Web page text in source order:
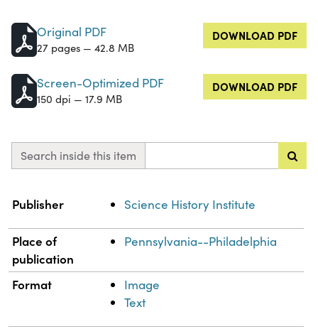
Original PDF
27 pages — 42.8 MB
DOWNLOAD PDF
Screen-Optimized PDF
150 dpi — 17.9 MB
DOWNLOAD PDF
Search inside this item
Property
Publisher Science History Institute
Place of
publication
Pennsylvania--Philadelphia
Format
Image
Text